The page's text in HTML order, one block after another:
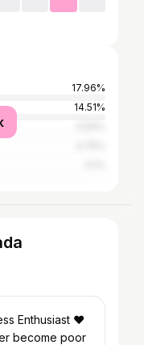
17.96%
14.51%
Enthusiast ❤️
become poor